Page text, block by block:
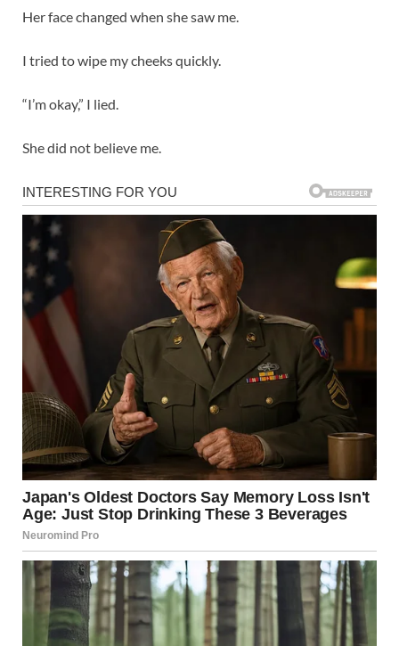
Her face changed when she saw me.
I tried to wipe my cheeks quickly.
“I’m okay,” I lied.
She did not believe me.